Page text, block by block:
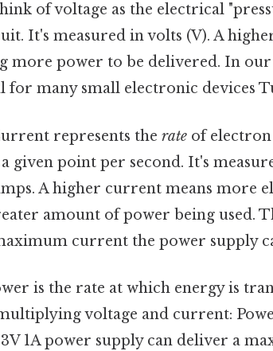
of voltage as the electrical
It's measured in volts (V). A
more power to be delivered. In our
for many small electronic devices
represents therate of electron
given point per second. It's
A higher current means more
amount of power being used.
current the power supply
is the rate at which energy is
voltage and current:
1A power supply can deliver a